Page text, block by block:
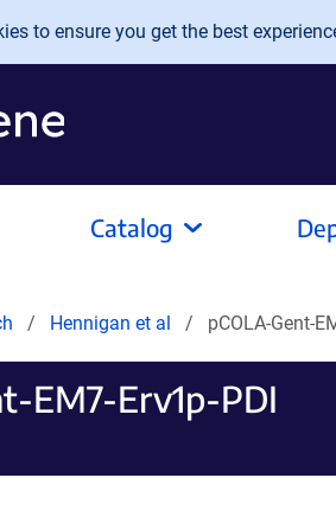
to ensure you get the best
Catalog
Hennigan et al pCOLA-Gent-
EM7-Erv1p-PDI